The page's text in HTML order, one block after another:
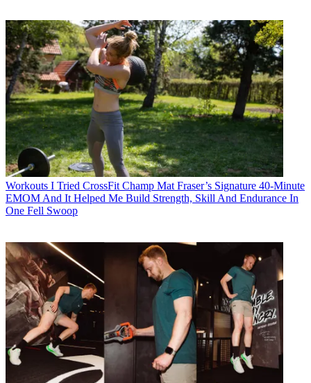
Workouts I Tried CrossFit Champ Mat Fraser’s Signature 40-Minute
EMOM And It Helped Me Build Strength, Skill And Endurance In
One Fell Swoop